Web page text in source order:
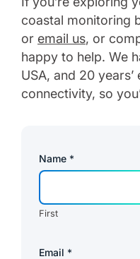
coastal monitoring
or email us, or
happy to help. We
USA, and 20
connectivity, so
Name *
First
Email *